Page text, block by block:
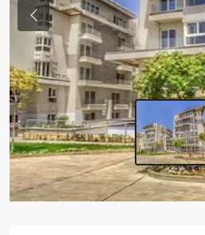
Previous